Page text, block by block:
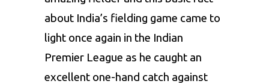
about India’s fielding game came to
light once again in the Indian
Premier League as he caught an
excellent one-hand catch against